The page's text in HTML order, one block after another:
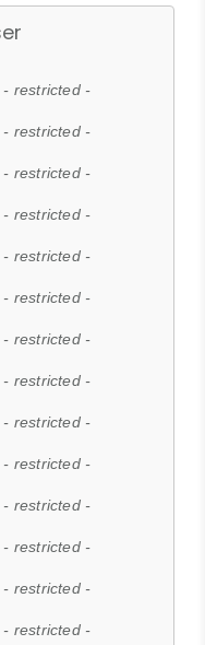
- restricted -
- restricted -
- restricted -
- restricted -
- restricted -
- restricted -
- restricted -
- restricted -
- restricted -
- restricted -
- restricted -
- restricted -
- restricted -
- restricted -